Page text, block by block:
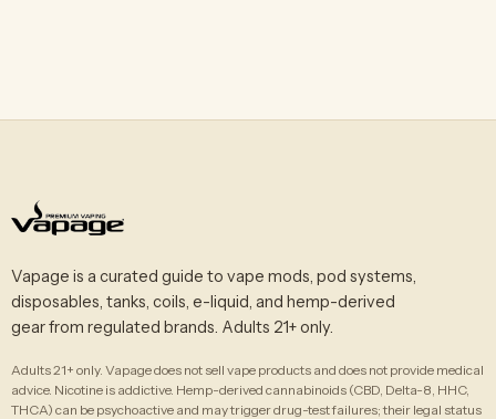
Vapage is a curated guide to vape mods, pod systems,
disposables, tanks, coils, e-liquid, and hemp-derived
gear from regulated brands. Adults 21+ only.
Adults 21+ only. Vapage does not sell vape products and does not provide medical
advice. Nicotine is addictive. Hemp-derived cannabinoids (CBD, Delta-8, HHC,
THCA) can be psychoactive and may trigger drug-test failures; their legal status